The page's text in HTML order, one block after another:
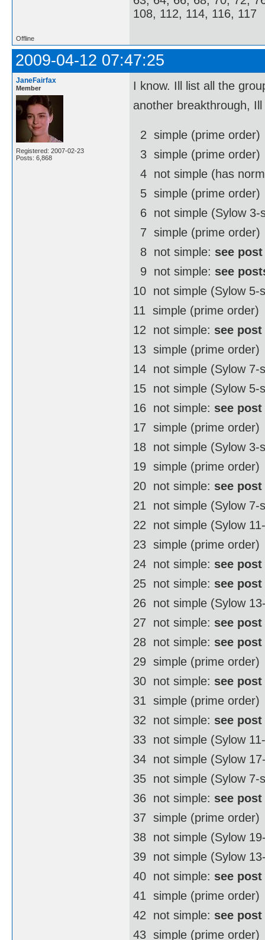
108, 112, 114, 116, 117
Offline
2009-04-12 07:47:25
JaneFairfax
Member
Registered: 2007-02-23
Posts: 6,868
I know. Ill list all the
another breakthrough,
2  simple (prime order)
3  simple (prime order)
4  not simple (has
5  simple (prime order)
6  not simple (Sylow
7  simple (prime order)
8  not simple: see
9  not simple: see
10  not simple (Sylow
11  simple (prime order)
12  not simple: see
13  simple (prime order)
14  not simple (Sylow
15  not simple (Sylow
16  not simple: see
17  simple (prime order)
18  not simple (Sylow
19  simple (prime order)
20  not simple: see
21  not simple (Sylow
22  not simple (Sylow
23  simple (prime order)
24  not simple: see
25  not simple: see
26  not simple (Sylow
27  not simple: see
28  not simple: see
29  simple (prime order)
30  not simple: see
31  simple (prime order)
32  not simple: see
33  not simple (Sylow
34  not simple (Sylow
35  not simple (Sylow
36  not simple: see
37  simple (prime order)
38  not simple (Sylow
39  not simple (Sylow
40  not simple: see
41  simple (prime order)
42  not simple: see
43  simple (prime order)